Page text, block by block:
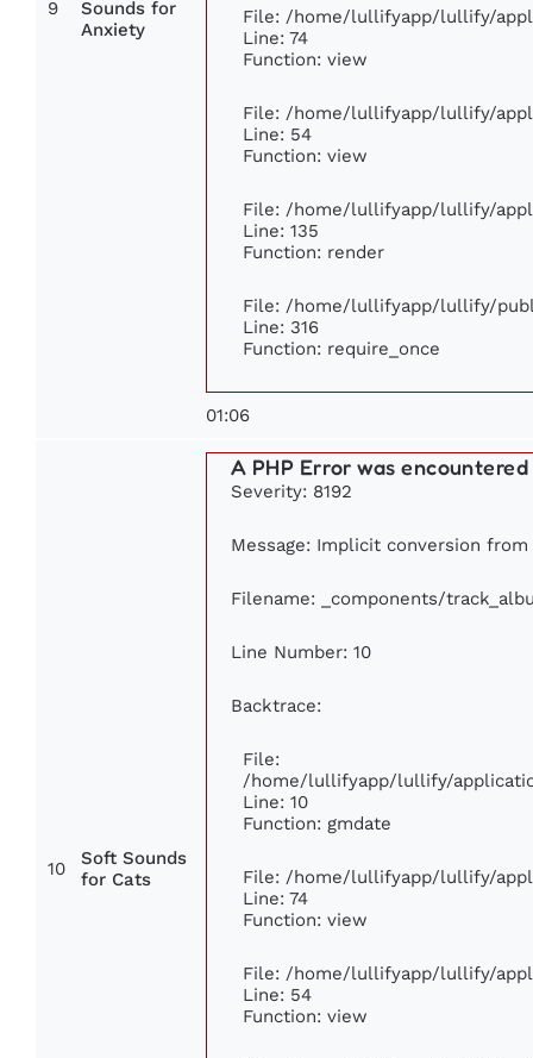
9
Sounds for
Anxiety
File: /home/lullifyapp/lullify/
Line: 74
Function: view
File: /home/lullifyapp/lullify/
Line: 54
Function: view
File: /home/lullifyapp/lullify/
Line: 135
Function: render
File: /home/lullifyapp/lullify/
Line: 316
Function: require_once
01:06
10
Soft Sounds
for Cats
A PHP Error was encountered
Severity: 8192
Message: Implicit conversion
Filename: _components/
Line Number: 10
Backtrace:
File:
/home/lullifyapp/lullify/
Line: 10
Function: gmdate
File: /home/lullifyapp/lullify/
Line: 74
Function: view
File: /home/lullifyapp/lullify/
Line: 54
Function: view